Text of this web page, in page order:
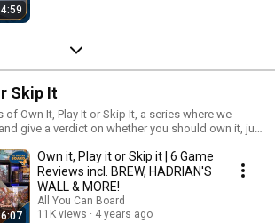
Skip It
Own It, Play It or Skip It, a series where we
give a verdict on whether you should own it, just
Own it, Play it or Skip it | 6 Game
Reviews incl. BREW, HADRIAN'S
WALL & MORE!
All You Can Board
11K views
4 years ago